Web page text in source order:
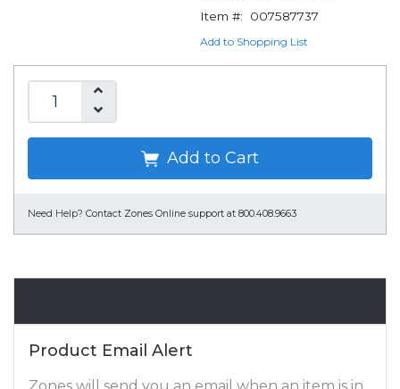
Item #:
007587737
Add to Shopping List
Add to Cart
Need Help? Contact Zones Online support at 800.408.9663
Product Email Alert